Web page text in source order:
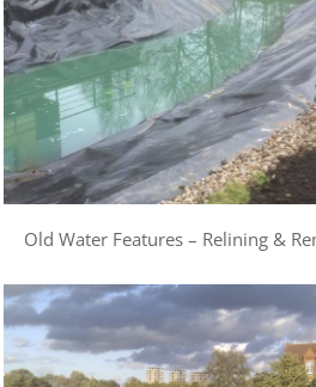
Old Water Features – Relining &